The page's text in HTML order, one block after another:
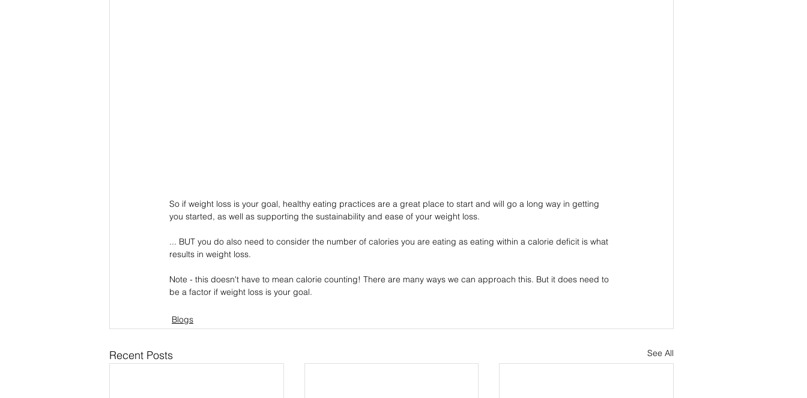
So if weight loss is your goal, healthy eating practices are a great place to start and will go a long way in getting
you started, as well as supporting the sustainability and ease of your weight loss.
... BUT you do also need to consider the number of calories you are eating as eating within a calorie deficit is what
results in weight loss.
Note - this doesn't have to mean calorie counting! There are many ways we can approach this. But it does need to
be a factor if weight loss is your goal.
Blogs
Recent Posts See All